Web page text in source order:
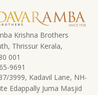
Krishna Brothers
Thrissur Kerala,
001
9691
3999, Kadavil Lane, NH-
Edappally Juma Masjid